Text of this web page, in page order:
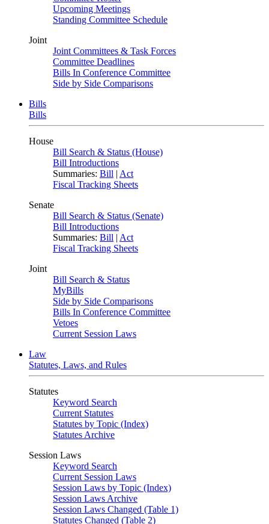
Upcoming Meetings
Standing Committee Schedule
Joint
Joint Committees & Task Forces
Committee Deadlines
Bills In Conference Committee
Side by Side Comparisons
Bills
Bills
House
Bill Search & Status (House)
Bill Introductions
Summaries: Bill | Act
Fiscal Tracking Sheets
Senate
Bill Search & Status (Senate)
Bill Introductions
Summaries: Bill | Act
Fiscal Tracking Sheets
Joint
Bill Search & Status
MyBills
Side by Side Comparisons
Bills In Conference Committee
Vetoes
Current Session Laws
Law
Statutes, Laws, and Rules
Statutes
Keyword Search
Current Statutes
Statutes by Topic (Index)
Statutes Archive
Session Laws
Keyword Search
Current Session Laws
Session Laws by Topic (Index)
Session Laws Archive
Session Laws Changed (Table 1)
Statutes Changed (Table 2)